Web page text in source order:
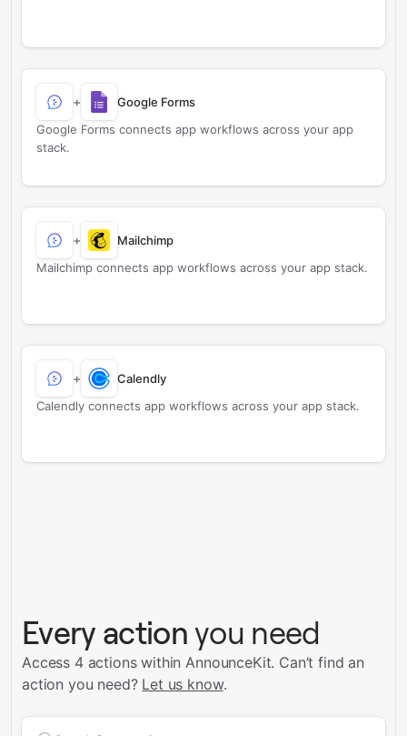
+
Google Forms
Google Forms connects app workflows across your app
stack.
+
Mailchimp
Mailchimp connects app workflows across your app stack.
+
Calendly
Calendly connects app workflows across your app stack.
Every action you need
Access 4 actions within AnnounceKit. Can’t find an
action you need? Let us know.